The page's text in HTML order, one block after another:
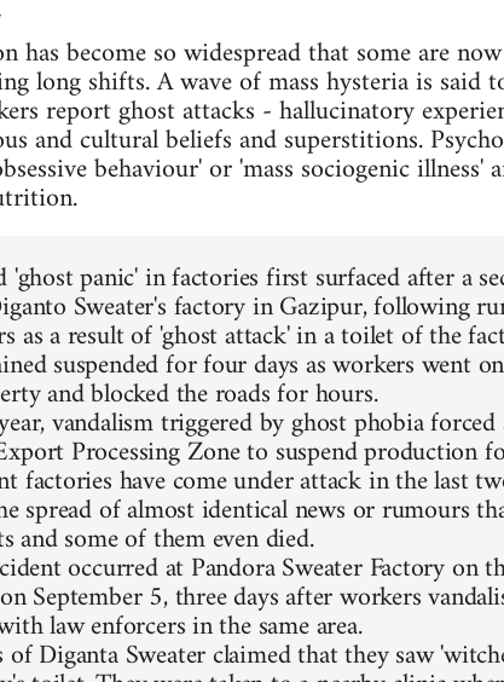
has become so widespread that some are
long shifts. A wave of mass hysteria is said
report ghost attacks - hallucinatory
and cultural beliefs and superstitions.
behaviour' or 'mass sociogenic
'ghost panic' in factories first surfaced after a
Sweater's factory in Gazipur, following
as a result of 'ghost attack' in a toilet of the
suspended for four days as workers went
and blocked the roads for hours.
vandalism triggered by ghost phobia
Processing Zone to suspend production
factories have come under attack in the last
spread of almost identical news or rumours
and some of them even died.
occurred at Pandora Sweater Factory on
September 5, three days after workers
law enforcers in the same area.
Diganta Sweater claimed that they saw